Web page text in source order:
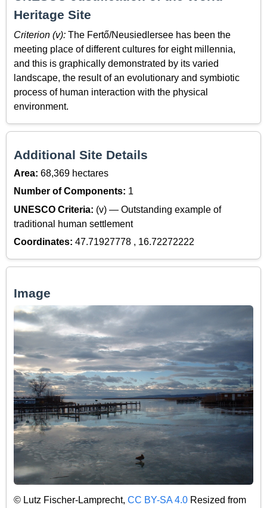
Heritage Site
Criterion (v): The Fertő/Neusiedlersee has been the
meeting place of different cultures for eight millennia,
and this is graphically demonstrated by its varied
landscape, the result of an evolutionary and symbiotic
process of human interaction with the physical
environment.
Additional Site Details
Area: 68,369 hectares
Number of Components: 1
UNESCO Criteria: (v) — Outstanding example of
traditional human settlement
Coordinates: 47.71927778 , 16.72272222
Image
© Lutz Fischer-Lamprecht, CC BY-SA 4.0 Resized from